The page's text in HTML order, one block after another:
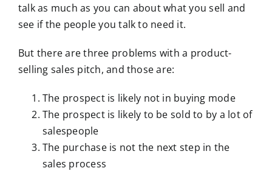
talk as much as you can about what you sell and
see if the people you talk to need it.
But there are three problems with a product-
selling sales pitch, and those are:
The prospect is likely not in buying mode
The prospect is likely to be sold to by a lot of
salespeople
The purchase is not the next step in the
sales process